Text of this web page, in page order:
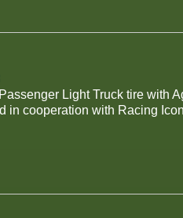
Light Truck tire with
in cooperation with Racing